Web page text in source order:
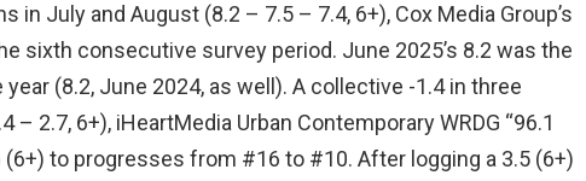
in July and August (8.2 – 7.5 – 7.4, 6+), Cox Media Group’s
sixth consecutive survey period. June 2025’s 8.2 was the
(8.2, June 2024, as well). A collective -1.4 in three
2.7, 6+), iHeartMedia Urban Contemporary WRDG “96.1
(6+) to progresses from #16 to #10. After logging a 3.5 (6+)